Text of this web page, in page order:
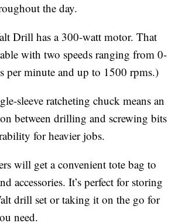
the day.
Drill has a 300-watt motor. That
with two speeds ranging from 0-
per minute and up to 1500 rpms.)
sleeve ratcheting chuck means an
between drilling and screwing bits
for heavier jobs.
will get a convenient tote bag to
accessories. It’s perfect for storing
drill set or taking it on the go for
need.